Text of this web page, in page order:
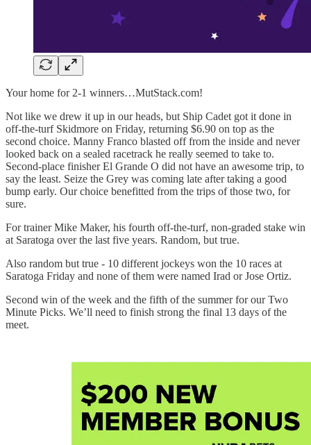
Your home for 2-1 winners…MutStack.com!
Not like we drew it up in our heads, but Ship Cadet got it done in
off-the-turf Skidmore on Friday, returning $6.90 on top as the
second choice. Manny Franco blasted off from the inside and never
looked back on a sealed racetrack he really seemed to take to.
Second-place finisher El Grande O did not have an awesome trip, to
say the least. Seize the Grey was coming late after taking a good
bump early. Our choice benefitted from the trips of those two, for
sure.
For trainer Mike Maker, his fourth off-the-turf, non-graded stake win
at Saratoga over the last five years. Random, but true.
Also random but true - 10 different jockeys won the 10 races at
Saratoga Friday and none of them were named Irad or Jose Ortiz.
Second win of the week and the fifth of the summer for our Two
Minute Picks. We’ll need to finish strong the final 13 days of the
meet.